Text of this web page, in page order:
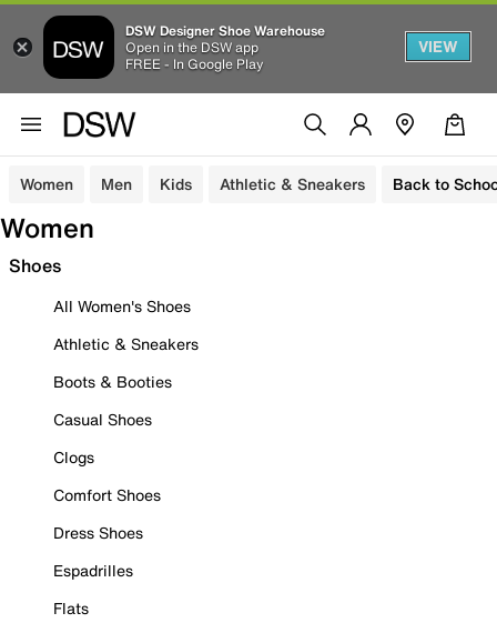
DSW Designer Shoe Warehouse
Open in the DSW app
FREE - In Google Play
VIEW
Women Men Kids Athletic & Sneakers Back to
Women
Shoes
All Women's Shoes
Athletic & Sneakers
Boots & Booties
Casual Shoes
Clogs
Comfort Shoes
Dress Shoes
Espadrilles
Flats